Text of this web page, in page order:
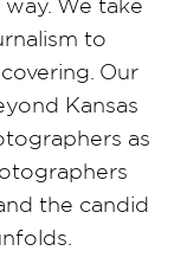
We take
to
Our
Kansas
as
the candid